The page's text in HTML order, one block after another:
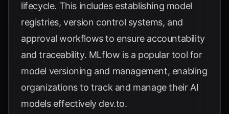
lifecycle. This includes establishing model
registries, version control systems, and
approval workflows to ensure accountability
and traceability. MLflow is a popular tool for
model versioning and management, enabling
organizations to track and manage their AI
models effectively dev.to.